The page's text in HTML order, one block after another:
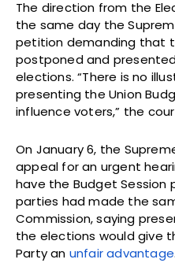
The direction from the
the same day the
petition demanding that
postponed and
elections. “There is no
presenting the Union
influence voters,” the
On January 6, the
appeal for an urgent
have the Budget Session
parties had made the
Commission, saying
the elections would give
Party an unfair advantage.